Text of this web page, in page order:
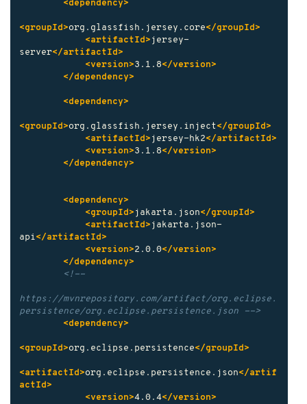
<dependency>
<groupId>org.glassfish.jersey.core</groupId>
<artifactId> jersey-
server</artifactId>
<version>3.1.8</version>
</dependency>
<dependency>
<groupId>org.glassfish.jersey.inject</groupId>
<artifactId> jersey-hk2</artifactId>
<version>3.1.8</version>
</dependency>
<dependency>
<groupId> jakarta.json</groupId>
<artifactId> jakarta.json-
api</artifactId>
<version>2.0.0</version>
</dependency>
<!--
https://mvnrepository.com/artifact/org.eclipse.
persistence/org.eclipse.persistence.json -->
<dependency>
<groupId>org.eclipse.persistence</groupId>
<artifactId>org.eclipse.persistence.json</artif
actId>
<version>4.0.4</version>